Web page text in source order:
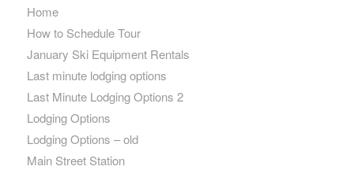
Home
How to Schedule Tour
January Ski Equipment Rentals
Last minute lodging options
Last Minute Lodging Options 2
Lodging Options
Lodging Options – old
Main Street Station